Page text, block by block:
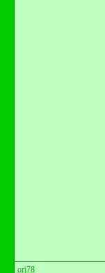
orj78